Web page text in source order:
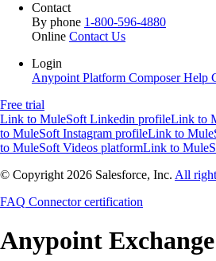
Contact
By phone 1-800-596-4880
Online Contact Us
Login
Anypoint Platform ComposerHelp
Free trial
Link to MuleSoft Linkedin profileLink to
to MuleSoft Instagram profileLink to
to MuleSoft Videos platformLink to
© Copyright 2026 Salesforce, Inc. All
FAQ Connector certification
Anypoint Exchange